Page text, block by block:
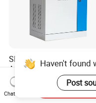
SBW-100kVA Three-
Automatic Voltage
Regulator 380V Copper
Column High-Power
Industrial Dr Laser
US$200.00-3,600.00
Haven't found
Post
Chat Now